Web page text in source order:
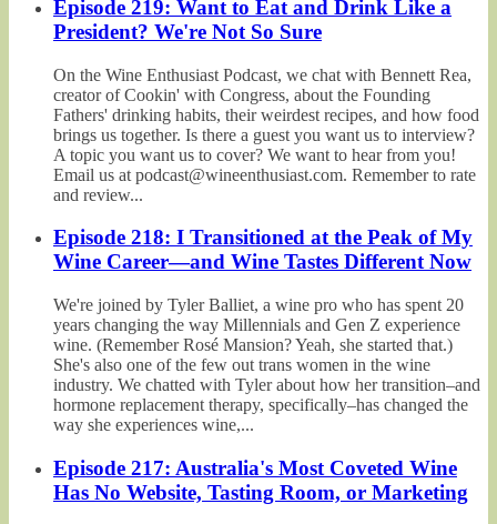
Episode 219: Want to Eat and Drink Like a
President? We're Not So Sure
On the Wine Enthusiast Podcast, we chat with Bennett Rea,
creator of Cookin' with Congress, about the Founding
Fathers' drinking habits, their weirdest recipes, and how food
brings us together. Is there a guest you want us to interview?
A topic you want us to cover? We want to hear from you!
Email us at podcast@wineenthusiast.com. Remember to rate
and review...
Episode 218: I Transitioned at the Peak of My
Wine Career—and Wine Tastes Different Now
We're joined by Tyler Balliet, a wine pro who has spent 20
years changing the way Millennials and Gen Z experience
wine. (Remember Rosé Mansion? Yeah, she started that.)
She's also one of the few out trans women in the wine
industry. We chatted with Tyler about how her transition–and
hormone replacement therapy, specifically–has changed the
way she experiences wine,...
Episode 217: Australia's Most Coveted Wine
Has No Website, Tasting Room, or Marketing